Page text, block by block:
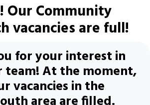
Our Community
vacancies are full!
for your interest in
team! At the moment,
vacancies in the